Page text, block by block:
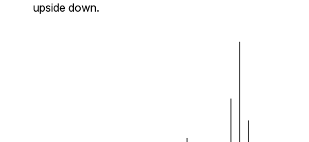
upside down.